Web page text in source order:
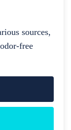
sources,
free